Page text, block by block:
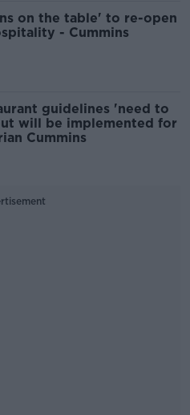
on the table' to re-open
- Cummins
guidelines 'need to
will be implemented for
Cummins